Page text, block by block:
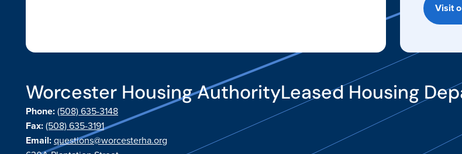
Visit
Worcester Housing AuthorityLeased Housing
Phone:(508) 635-3148
Fax:(508) 635-3191
Email:questions@worcesterha.org